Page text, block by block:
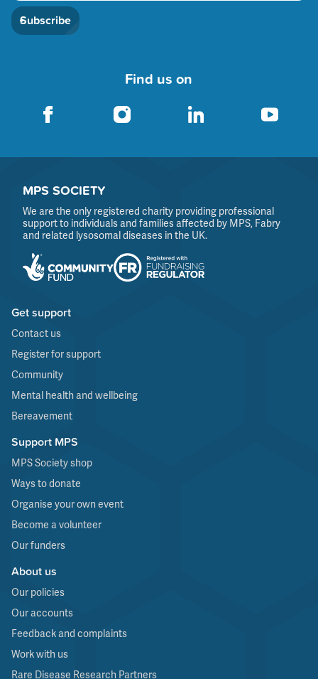
Subscribe
Find us on
MPS SOCIETY
We are the only registered charity providing professional
support to individuals and families affected by MPS, Fabry
and related lysosomal diseases in the UK.
Get support
Contact us
Register for support
Community
Mental health and wellbeing
Bereavement
Support MPS
MPS Society shop
Ways to donate
Organise your own event
Become a volunteer
Our funders
About us
Our policies
Our accounts
Feedback and complaints
Work with us
Rare Disease Research Partners